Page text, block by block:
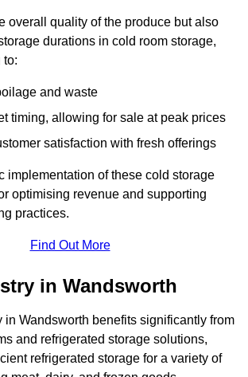
overall quality of the produce but also
durations in cold room storage,
to:
and waste
timing, allowing for sale at peak prices
satisfaction with fresh offerings
implementation of these cold storage
optimising revenue and supporting
practices.
Find Out More
in Wandsworth
in Wandsworth benefits significantly from
and refrigerated storage solutions,
refrigerated storage for a variety of